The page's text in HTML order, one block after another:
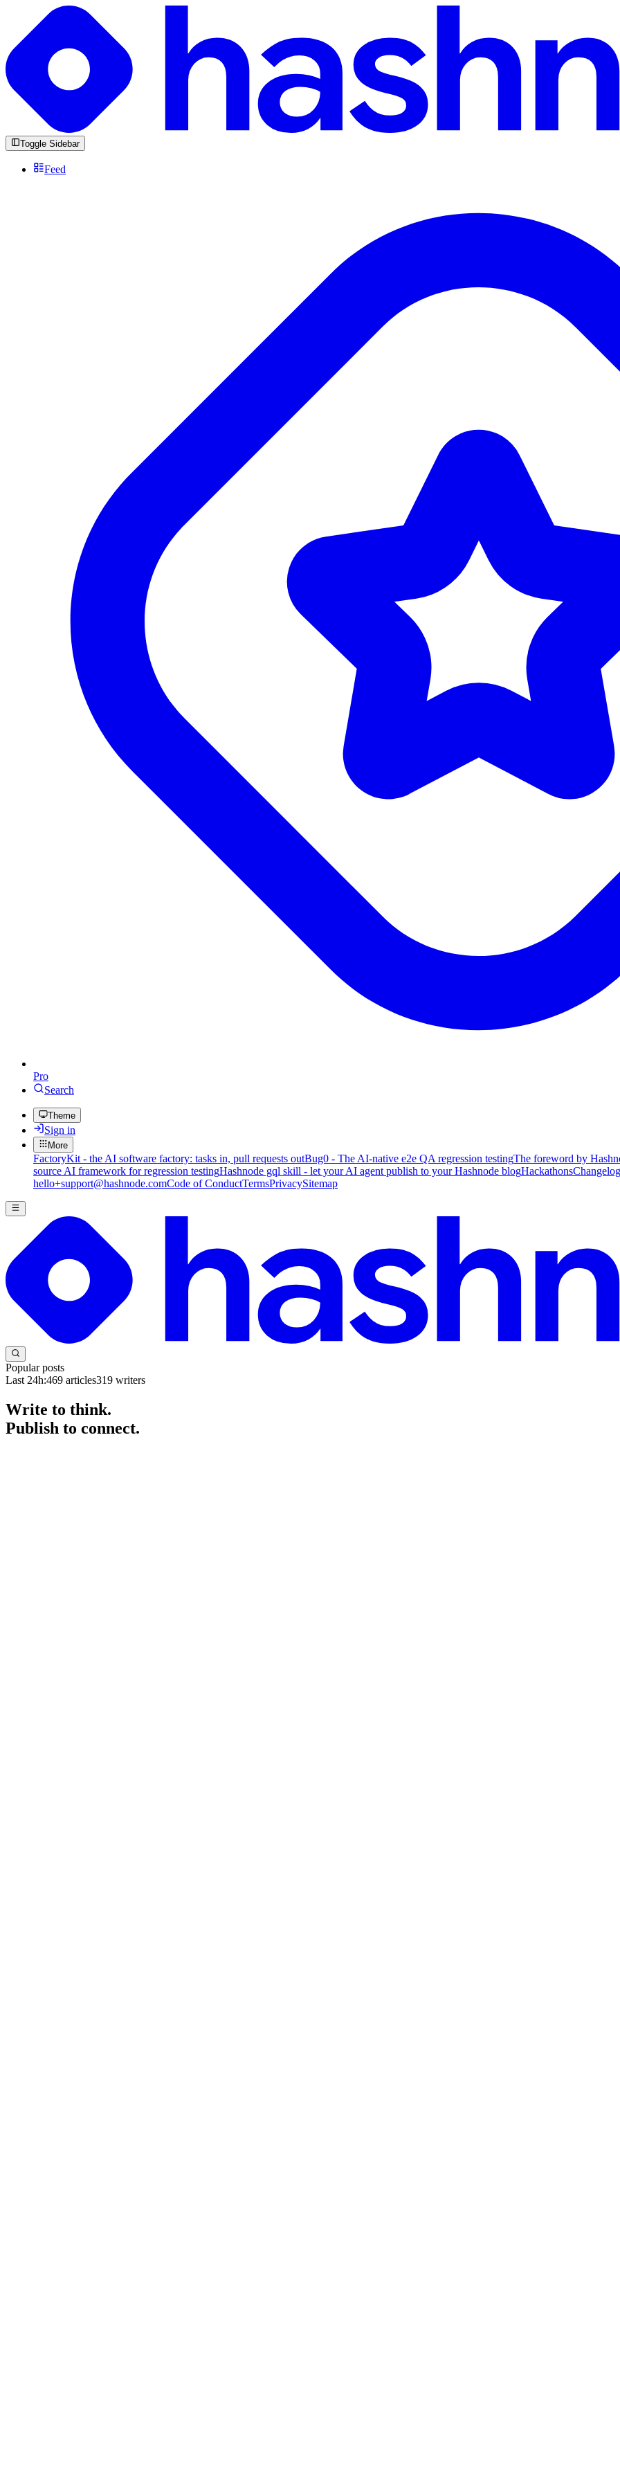
Toggle Sidebar
Feed
Pro
Search
Theme
Sign in
More
FactoryKit - the AI software factory: tasks in, pull requests outBug0 - The AI-native e2e QA regression testingThe foreword by
source AI framework for regression testingHashnode gql skill - let your AI agent publish to your Hashnode blogHackathonsChangelog
hello+support@hashnode.comCode of ConductTermsPrivacySitemap
Popular posts
Last 24h:469 articles319 writers
Write to think.
Publish to connect.